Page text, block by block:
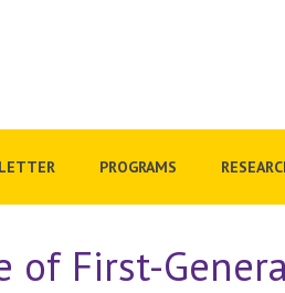
PROGRAMS
of First-